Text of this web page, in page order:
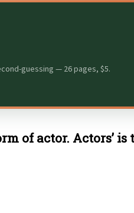
guessing — 26 pages, $5.
of actor. Actors’